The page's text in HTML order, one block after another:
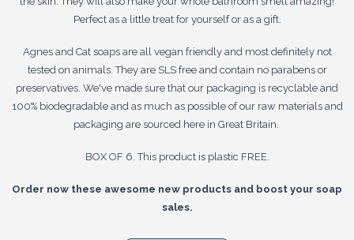
Perfect as a little treat for yourself or as a gift.
Agnes and Cat soaps are all vegan friendly and most definitely not
tested on animals. They are SLS free and contain no parabens or
preservatives. We've made sure that our packaging is recyclable and
100% biodegradable and as much as possible of our raw materials and
packaging are sourced here in Great Britain.
BOX OF 6. This product is plastic FREE.
Order now these awesome new products and boost your soap
sales.